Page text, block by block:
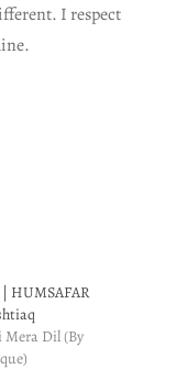
I respect
HUMSAFAR
Mera Dil (By